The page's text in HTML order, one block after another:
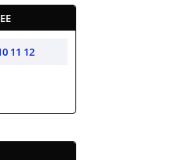
11 12